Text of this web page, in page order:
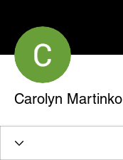
Carolyn Martinko